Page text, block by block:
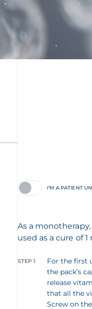
I’M A PATIENT
As a
used as a cure of
STEP 1
For the first
the pack’s
release
that all the
Screw on